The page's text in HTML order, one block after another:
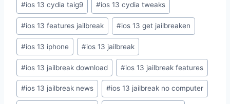
#ios 13 cydia taig9 #ios 13 cydia tweaks
#ios 13 features jailbreak #ios 13 get jailbreaken
#ios 13 iphone #ios 13 jailbreak
#ios 13 jailbreak download #ios 13 jailbreak features
#ios 13 jailbreak news #ios 13 jailbreak no computer